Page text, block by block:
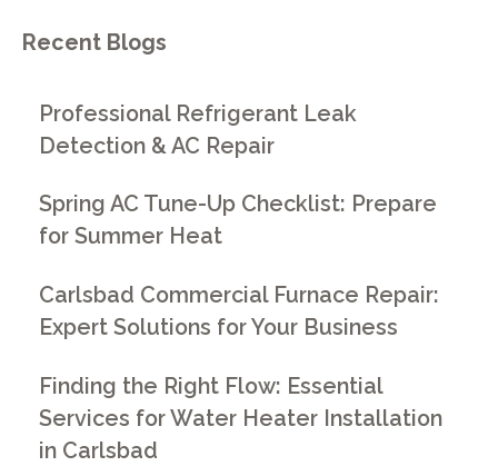
Recent Blogs
Professional Refrigerant Leak
Detection & AC Repair
Spring AC Tune-Up Checklist: Prepare
for Summer Heat
Carlsbad Commercial Furnace Repair:
Expert Solutions for Your Business
Finding the Right Flow: Essential
Services for Water Heater Installation
in Carlsbad